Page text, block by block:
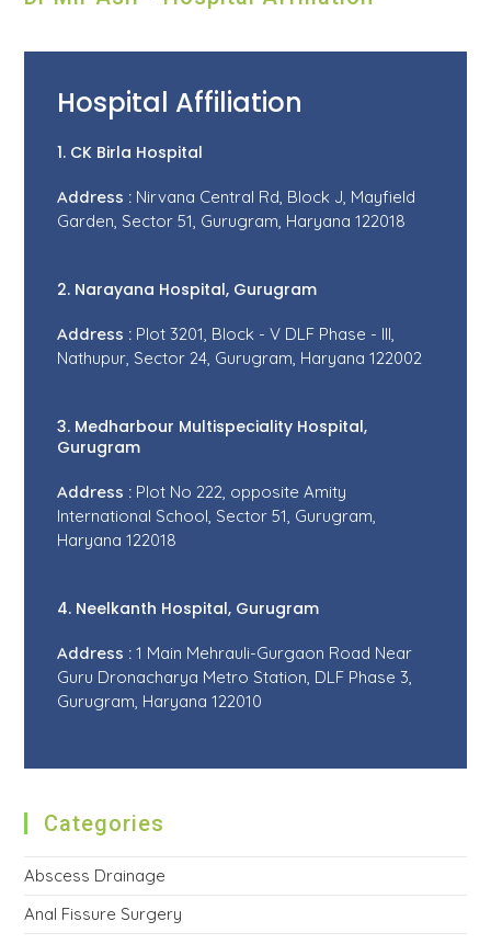
Hospital Affiliation
1. CK Birla Hospital
Address : Nirvana Central Rd, Block J, Mayfield
Garden, Sector 51, Gurugram, Haryana 122018
2. Narayana Hospital, Gurugram
Address : Plot 3201, Block - V DLF Phase - III,
Nathupur, Sector 24, Gurugram, Haryana 122002
3. Medharbour Multispeciality Hospital,
Gurugram
Address : Plot No 222, opposite Amity
International School, Sector 51, Gurugram,
Haryana 122018
4. Neelkanth Hospital, Gurugram
Address : 1 Main Mehrauli-Gurgaon Road Near
Guru Dronacharya Metro Station, DLF Phase 3,
Gurugram, Haryana 122010
Categories
Abscess Drainage
Anal Fissure Surgery